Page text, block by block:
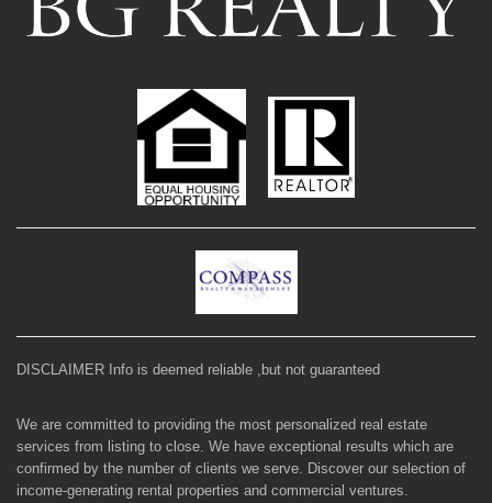
DISCLAIMER Info is deemed reliable ,but not guaranteed
We are committed to providing the most personalized real estate
services from listing to close. We have exceptional results which are
confirmed by the number of clients we serve. Discover our selection of
income-generating rental properties and commercial ventures.